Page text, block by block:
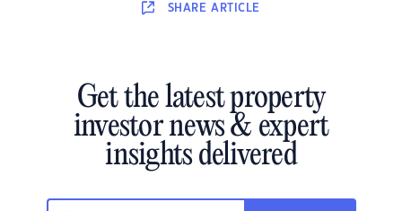
SHARE ARTICLE
Get the latest property
investor news & expert
insights delivered